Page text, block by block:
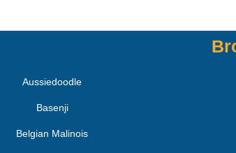
Aussiedoodle
Basenji
Belgian Malinois